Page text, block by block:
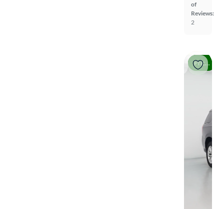
of
Reviews:
2
Price drop